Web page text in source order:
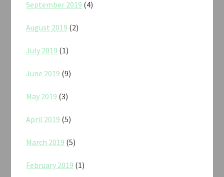
September 2019 (4)
August 2019 (2)
July 2019 (1)
June 2019 (9)
May 2019 (3)
April 2019 (5)
March 2019 (5)
February 2019 (1)